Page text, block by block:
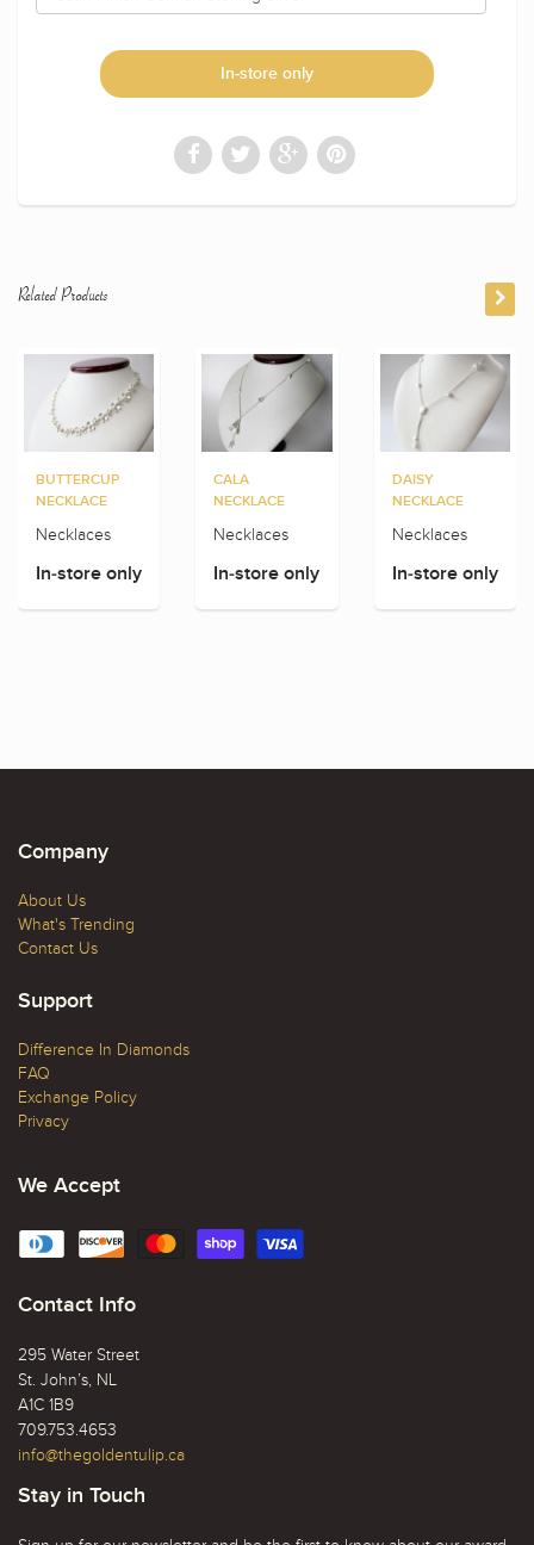
In-store only
Related Products
BUTTERCUP
NECKLACE
Necklaces
In-store only
CALA
NECKLACE
Necklaces
In-store only
DAISY
NECKLACE
Necklaces
In-store only
Company
About Us
What's Trending
Contact Us
Support
Difference In Diamonds
FAQ
Exchange Policy
Privacy
We Accept
Contact Info
295 Water Street
St. John’s, NL
A1C 1B9
709.753.4653
info@thegoldentulip.ca
Stay in Touch